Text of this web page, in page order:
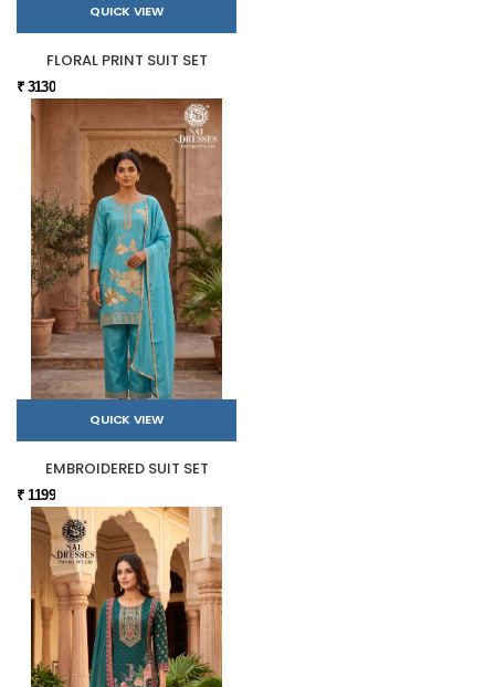
QUICK VIEW
FLORAL PRINT SUIT SET
₹ 3130
QUICK VIEW
EMBROIDERED SUIT SET
₹ 1199